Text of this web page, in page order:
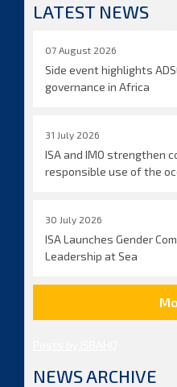
LATEST NEWS
07 August 2026
Side event highlights
governance in Africa
31 July 2026
ISA and IMO strengthen
responsible use of the
30 July 2026
ISA Launches Gender
Leadership at Sea
NEWS ARCHIVE